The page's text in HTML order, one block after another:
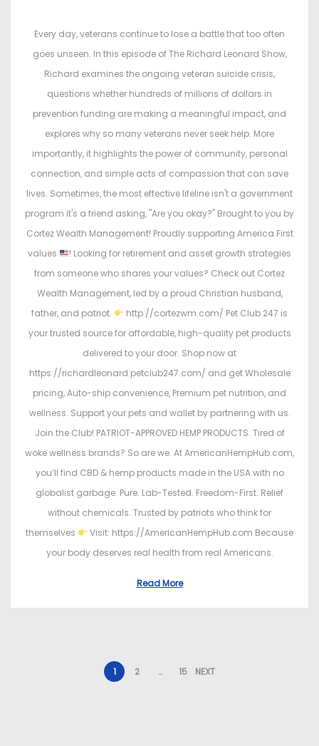
t
e
d
i
n
Every day, veterans continue to lose a battle that too often
goes unseen. In this episode of The Richard Leonard Show,
Richard examines the ongoing veteran suicide crisis,
questions whether hundreds of millions of dollars in
prevention funding are making a meaningful impact, and
explores why so many veterans never seek help. More
importantly, it highlights the power of community, personal
connection, and simple acts of compassion that can save
lives. Sometimes, the most effective lifeline isn't a government
program it's a friend asking, "Are you okay?" Brought to you by
Cortez Wealth Management! Proudly supporting America First
values
! Looking for retirement and asset growth strategies
from someone who shares your values? Check out Cortez
Wealth Management, led by a proud Christian husband,
father, and patriot.
http://cortezwm.com/ Pet Club 247 is
your trusted source for affordable, high-quality pet products
delivered to your door. Shop now at
https://richardleonard.petclub247.com/ and get Wholesale
pricing, Auto-ship convenience, Premium pet nutrition, and
wellness. Support your pets and wallet by partnering with us.
Join the Club! PATRIOT-APPROVED HEMP PRODUCTS. Tired of
woke wellness brands? So are we. At AmericanHempHub.com,
you’ll find CBD & hemp products made in the USA with no
globalist garbage. Pure. Lab-Tested. Freedom-First. Relief
without chemicals. Trusted by patriots who think for
themselves
Visit: https://AmericanHempHub.com Because
your body deserves real health from real Americans.
Read More
1 2 … 15 NEXT